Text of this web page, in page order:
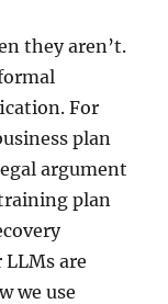
they aren’t.
For
plan
argument
plan
are
we use